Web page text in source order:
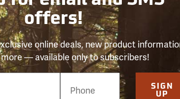
offers!
online deals, new product
— available only to subscribers!
SIGN
UP